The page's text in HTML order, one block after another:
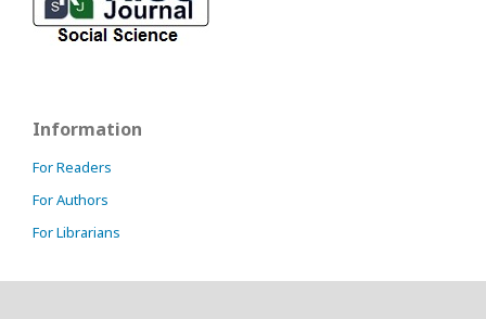
Information
For Readers
For Authors
For Librarians